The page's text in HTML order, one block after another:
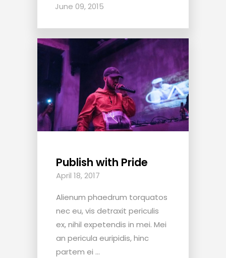
June 09, 2015
Publish with Pride
April 18, 2017
Alienum phaedrum torquatos
nec eu, vis detraxit periculis
ex, nihil expetendis in mei. Mei
an pericula euripidis, hinc
partem ei ...